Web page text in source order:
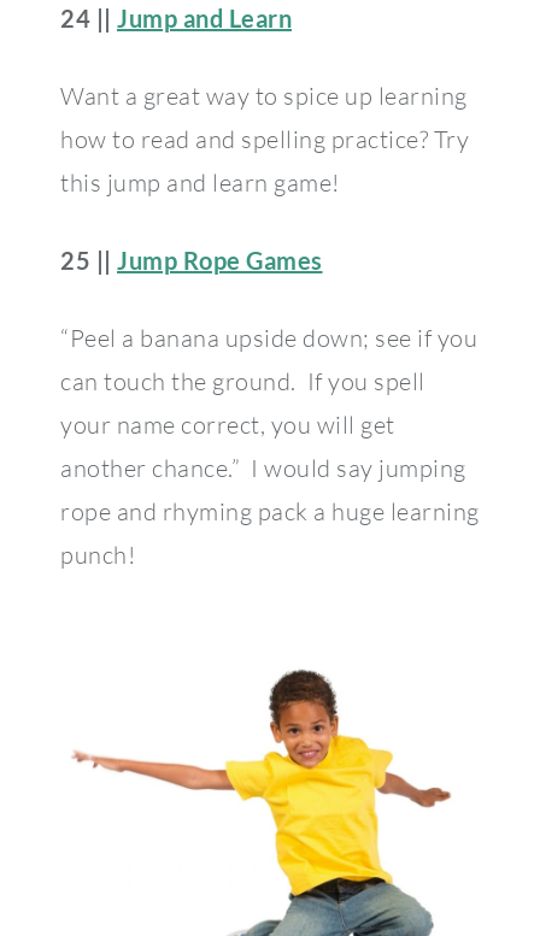
24 || Jump and Learn
Want a great way to spice up learning
how to read and spelling practice? Try
this jump and learn game!
25 || Jump Rope Games
“Peel a banana upside down; see if you
can touch the ground. If you spell
your name correct, you will get
another chance.” I would say jumping
rope and rhyming pack a huge learning
punch!